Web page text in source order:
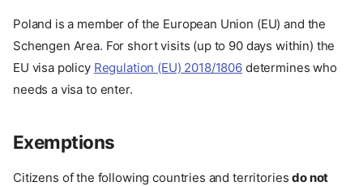
Poland is a member of the European Union (EU) and the
Schengen Area. For short visits (up to 90 days within) the
EU visa policy Regulation (EU) 2018/1806 determines who
needs a visa to enter.
Exemptions
Citizens of the following countries and territoriesdo not